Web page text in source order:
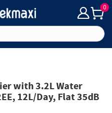
0
with 3.2L Water
12L/Day, Flat 35dB